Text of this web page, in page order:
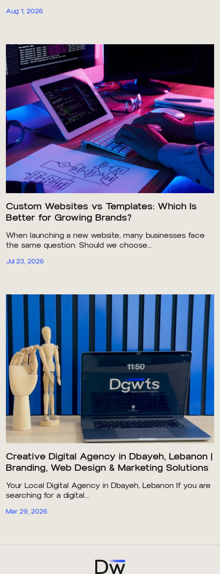
Aug 1, 2026
Custom Websites vs Templates: Which Is
Better for Growing Brands?
When launching a new website, many businesses face
the same question: Should we choose...
Jul 23, 2026
Creative Digital Agency in Dbayeh, Lebanon |
Branding, Web Design & Marketing Solutions
Your Local Digital Agency in Dbayeh, Lebanon If you are
searching for a digital...
Mar 29, 2026